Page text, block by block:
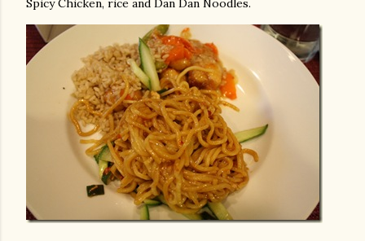
Spicy Chicken, rice and Dan Dan Noodles.